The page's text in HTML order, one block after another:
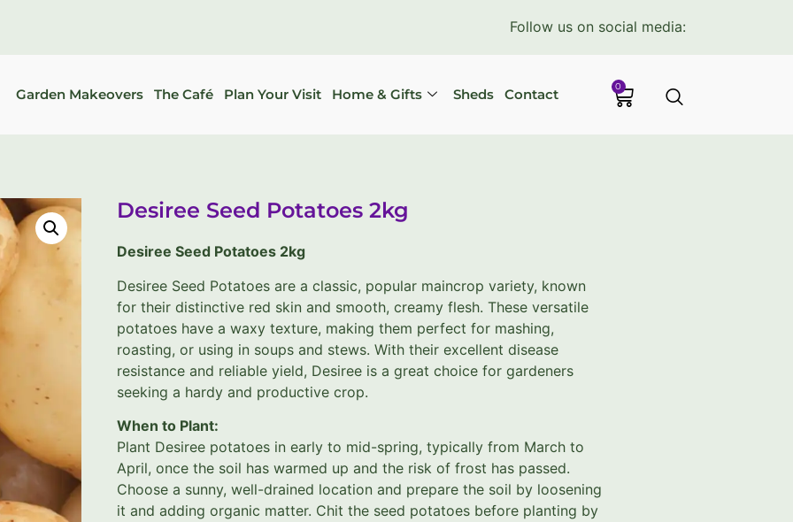
Follow us on social media:
Garden Makeovers The Café Plan Your Visit Home & Gifts Sheds Contact 0
Desiree Seed Potatoes 2kg
Desiree Seed Potatoes 2kg
Desiree Seed Potatoes are a classic, popular maincrop variety, known
for their distinctive red skin and smooth, creamy flesh. These versatile
potatoes have a waxy texture, making them perfect for mashing,
roasting, or using in soups and stews. With their excellent disease
resistance and reliable yield, Desiree is a great choice for gardeners
seeking a hardy and productive crop.
When to Plant:
Plant Desiree potatoes in early to mid-spring, typically from March to
April, once the soil has warmed up and the risk of frost has passed.
Choose a sunny, well-drained location and prepare the soil by loosening
it and adding organic matter. Chit the seed potatoes before planting by